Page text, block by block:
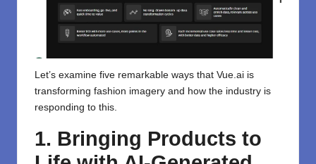
Let’s examine five remarkable ways that Vue.ai is
transforming fashion imagery and how the industry is
responding to this.
1. Bringing Products to